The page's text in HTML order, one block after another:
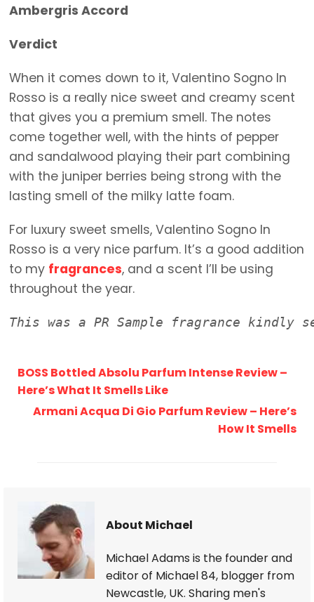
Ambergris Accord
Verdict
When it comes down to it, Valentino Sogno In
Rosso is a really nice sweet and creamy scent
that gives you a premium smell. The notes
come together well, with the hints of pepper
and sandalwood playing their part combining
with the juniper berries being strong with the
lasting smell of the milky latte foam.
For luxury sweet smells, Valentino Sogno In
Rosso is a very nice parfum. It’s a good addition
to my fragrances, and a scent I’ll be using
throughout the year.
This was a PR Sample fragrance
BOSS Bottled Absolu Parfum Intense Review –
Here’s What It Smells Like
Armani Acqua Di Gio Parfum Review – Here’s
How It Smells
About Michael
Michael Adams is the founder and
editor of Michael 84, blogger from
Newcastle, UK. Sharing men's